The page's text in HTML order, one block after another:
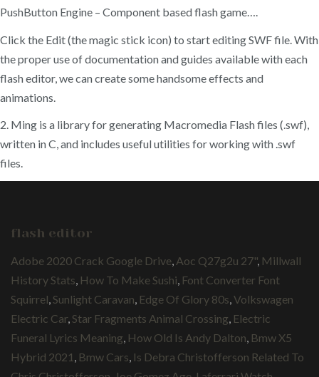
PushButton Engine – Component based flash game….
Click the Edit (the magic stick icon) to start editing SWF file. With
the proper use of documentation and guides available with each
flash editor, we can create some handsome effects and
animations.
2. Ming is a library for generating Macromedia Flash files (.swf),
written in C, and includes useful utilities for working with .swf
files.
flash editor
Adobe 2020 Crack Google Drive, Aoc Q27g2u 27", Millwall
History Stats, How To Make Sushi, Font Converter Font
Squirrel,Sunlight Caravan, Edge Of Glory 80s,Volkswagen
Electric Car,Star Fragments Animal Crossing, Electric
Funeral Lyrics Meaning, How Old Is Andy Dalton, Bmw X5
Hybrid 2021 , Bmw Cars, Is Debra Christofferson Related To